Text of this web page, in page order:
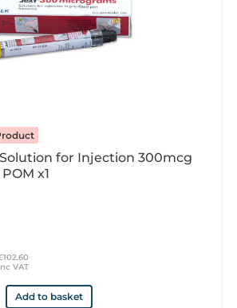
for Injection 300mcg
x1
VAT
Add to basket